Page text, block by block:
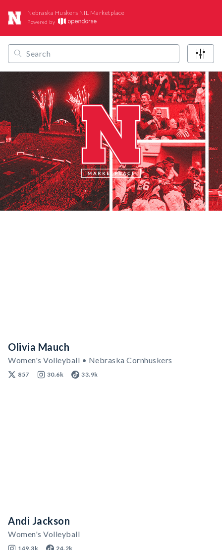
Nebraska Huskers NIL Marketplace
Powered by
Opendorse /
Olivia Mauch
Women's Volleyball • Nebraska Cornhuskers
857 30.6k 33.9k
Andi Jackson
Women's Volleyball
149.3k 24.2k